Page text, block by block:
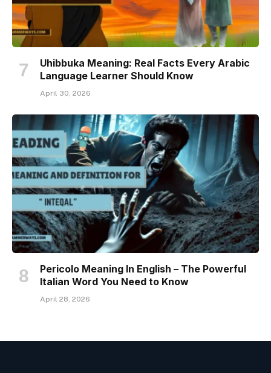
Uhibbuka Meaning: Real Facts Every Arabic
Language Learner Should Know
April 30, 2026
Pericolo Meaning In English – The Powerful
Italian Word You Need to Know
April 28, 2026